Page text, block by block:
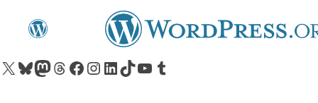
Visit our X (formerly Twitter) account
Visit our Bluesky account
Visit our Mastodon account
Visit our Threads account
Visit our Facebook pageVisit our Instagram account
Visit our LinkedIn account
Visit our TikTok account
Visit our YouTube channel
Visit our Tumblr account